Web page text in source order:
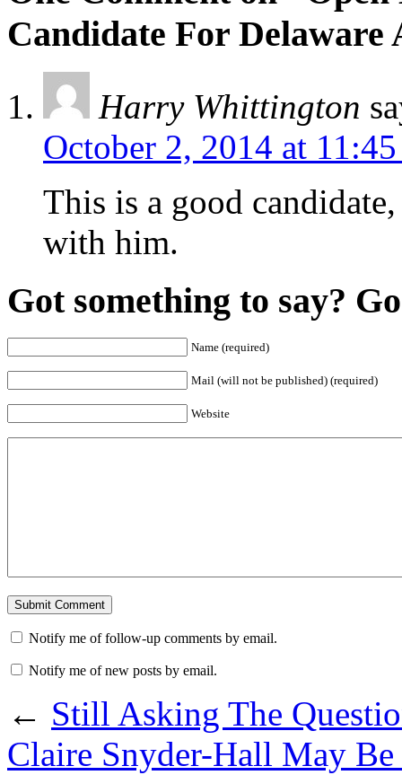
Candidate For
Harry Whittington
October 2, 2014 at
This is a good
with him.
Got something to say?
Name (required)
Mail (will not be published) (required)
Website
Notify me of follow-up comments by email.
Notify me of new posts by email.
← Still Asking The
Claire Snyder-Hall May